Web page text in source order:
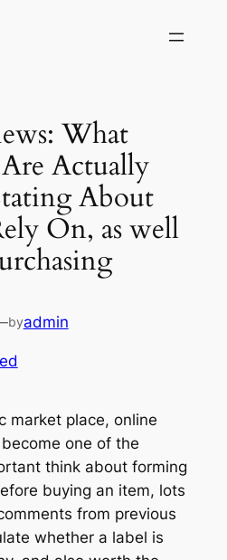
What
Actually
About
On, as well
byadmin
market place, online
one of the
think about forming
buying an item, lots
from previous
whether a label is